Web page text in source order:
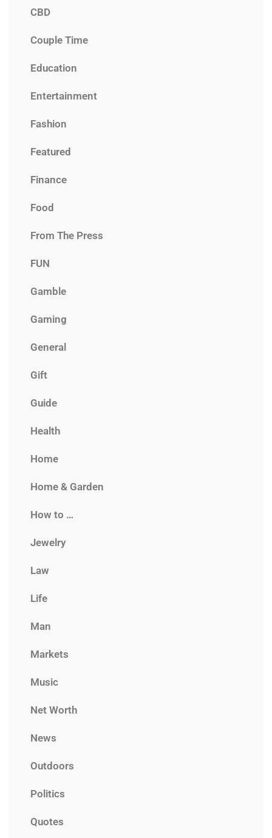
CBD
Couple Time
Education
Entertainment
Fashion
Featured
Finance
Food
From The Press
FUN
Gamble
Gaming
General
Gift
Guide
Health
Home
Home & Garden
How to …
Jewelry
Law
Life
Man
Markets
Music
Net Worth
News
Outdoors
Politics
Quotes